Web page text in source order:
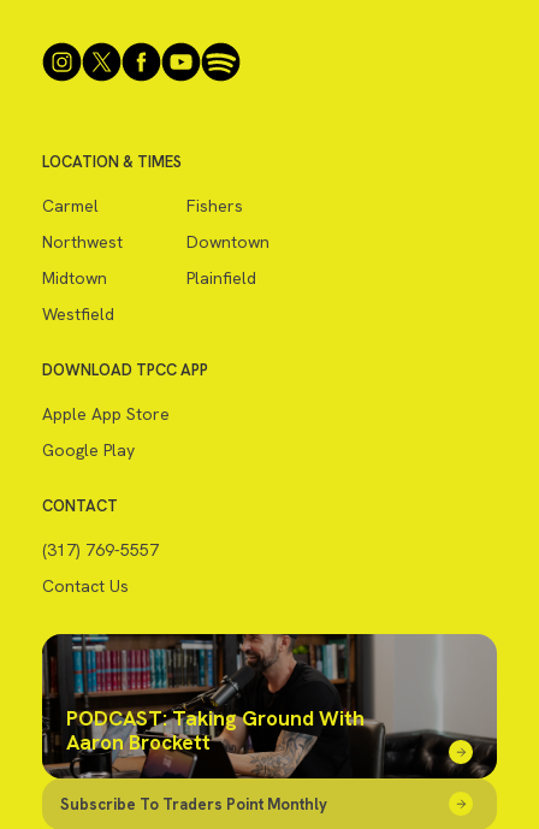
LOCATION & TIMES
Carmel
Fishers
Northwest
Downtown
Midtown
Plainfield
Westfield
DOWNLOAD TPCC APP
Apple App Store
Google Play
CONTACT
(317) 769-5557
Contact Us
PODCAST: Taking Ground With
Aaron Brockett
Subscribe To Traders Point Monthly